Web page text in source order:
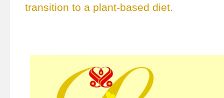
transition to a plant-based diet.